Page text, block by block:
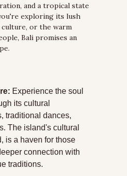
and a tropical state
exploring its lush
culture, or the warm
Bali promises an
Experience the soul
its cultural
traditional dances,
The island's cultural
is a haven for those
connection with
traditions.